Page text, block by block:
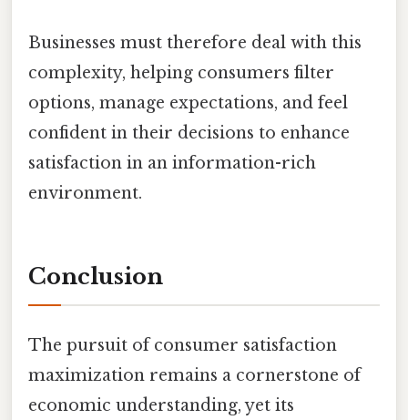
Businesses must therefore deal with this
complexity, helping consumers filter
options, manage expectations, and feel
confident in their decisions to enhance
satisfaction in an information-rich
environment.
Conclusion
The pursuit of consumer satisfaction
maximization remains a cornerstone of
economic understanding, yet its